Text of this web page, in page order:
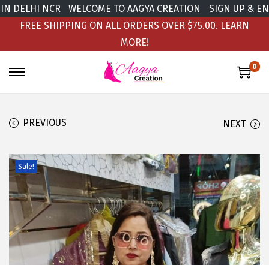
NCR WELCOME TO AAGYA CREATION
SIGN UP &
FREE SHIPPING ON ALL ORDERS OVER $75.00. LEARN
MORE!
0
PREVIOUS NEXT
Sale!